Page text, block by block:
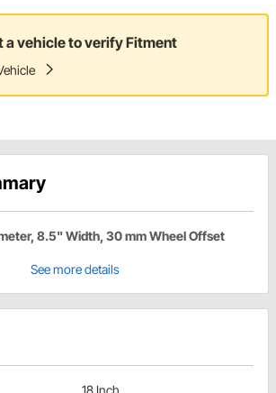
a vehicle to verify Fitment
8.5" Width, 30 mm Wheel Offset
See more details